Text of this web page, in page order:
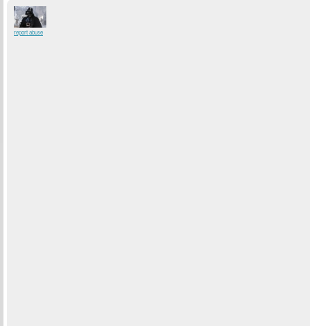
report abuse